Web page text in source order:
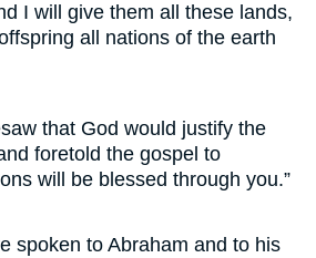
I will give them all these lands,
all nations of the earth
that God would justify the
foretold the gospel to
will be blessed through you.”
spoken to Abraham and to his